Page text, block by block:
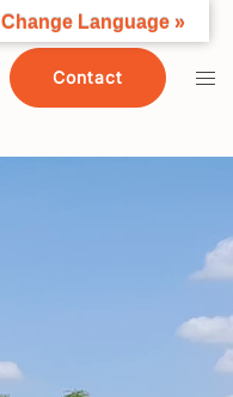
Contact
Change Language »